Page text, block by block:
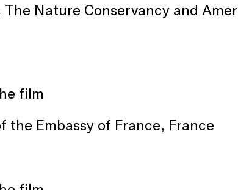
The Nature Conservancy and
film
the Embassy of France, France